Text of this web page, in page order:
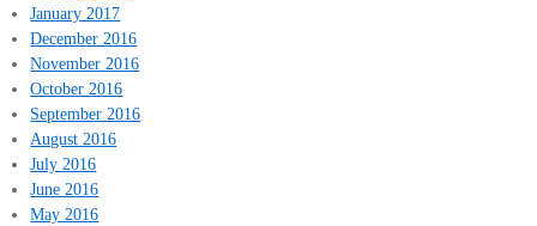
January 2017
December 2016
November 2016
October 2016
September 2016
August 2016
July 2016
June 2016
May 2016